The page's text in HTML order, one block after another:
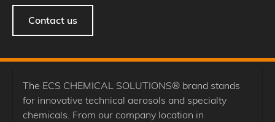
Contact us
The ECS CHEMICAL SOLUTIONS® brand stands
for innovative technical aerosols and specialty
chemicals. From our company location in